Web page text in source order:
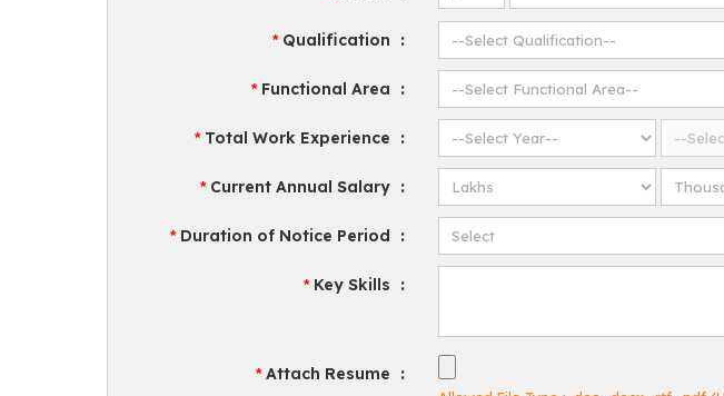
*Qualification :
*Functional Area :
*Total Work Experience :
*Current Annual Salary :
*Duration of Notice Period :
*Key Skills :
*Attach Resume :